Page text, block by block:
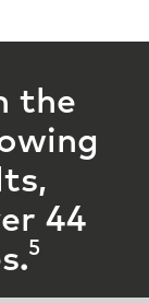
the
44
5